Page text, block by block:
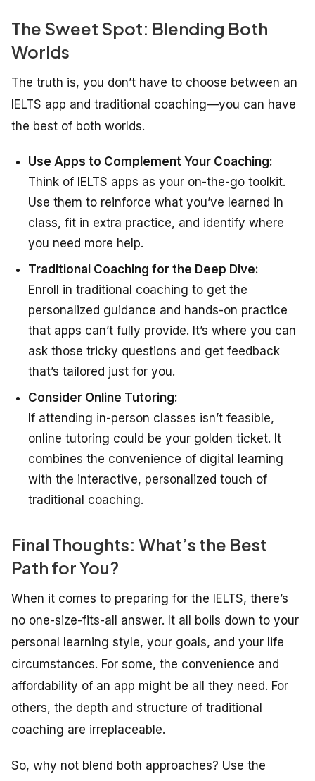
The Sweet Spot: Blending Both
Worlds
The truth is, you don’t have to choose between an
IELTS app and traditional coaching—you can have
the best of both worlds.
Use Apps to Complement Your Coaching:
Think of IELTS apps as your on-the-go toolkit.
Use them to reinforce what you’ve learned in
class, fit in extra practice, and identify where
you need more help.
Traditional Coaching for the Deep Dive:
Enroll in traditional coaching to get the
personalized guidance and hands-on practice
that apps can’t fully provide. It’s where you can
ask those tricky questions and get feedback
that’s tailored just for you.
Consider Online Tutoring:
If attending in-person classes isn’t feasible,
online tutoring could be your golden ticket. It
combines the convenience of digital learning
with the interactive, personalized touch of
traditional coaching.
Final Thoughts: What’s the Best
Path for You?
When it comes to preparing for the IELTS, there’s
no one-size-fits-all answer. It all boils down to your
personal learning style, your goals, and your life
circumstances. For some, the convenience and
affordability of an app might be all they need. For
others, the depth and structure of traditional
coaching are irreplaceable.
So, why not blend both approaches? Use the